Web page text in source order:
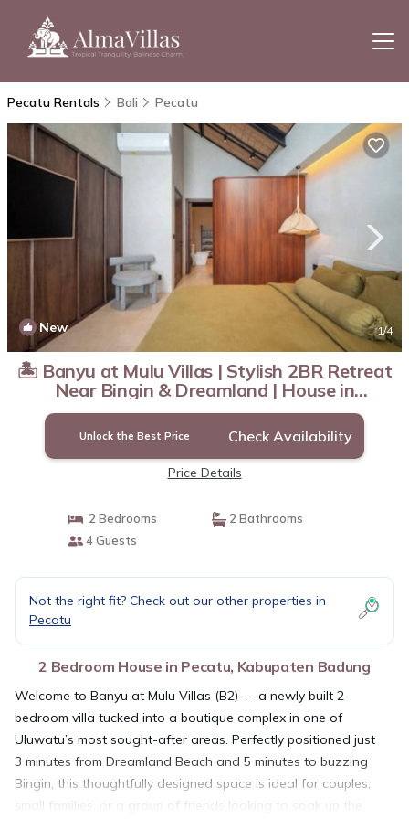
Pecatu Rentals Bali Pecatu
New 1/4
🏝️ Banyu at Mulu Villas | Stylish 2BR Retreat
Near Bingin & Dreamland | House in
Kabupaten Badung
Unlock the Best Price Check Availability
Price Details
2 Bedrooms
2 Bathrooms
4 Guests
Not the right fit? Check out our other properties in
Pecatu
2 Bedroom House in Pecatu, Kabupaten Badung
Welcome to Banyu at Mulu Villas (B2) — a newly built 2-
bedroom villa tucked into a boutique complex in one of
Uluwatu’s most sought-after areas. Perfectly positioned just
3 minutes from Dreamland Beach and 5 minutes to buzzing
Bingin, this thoughtfully designed space is ideal for couples,
small families, or a group of friends looking to soak up the